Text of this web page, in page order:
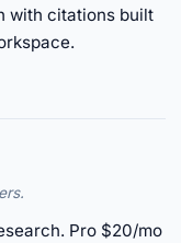
with citations built
Pro $20/mo